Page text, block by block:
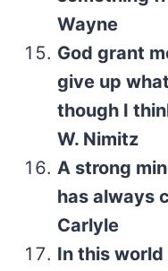
Wayne
God grant
give up
though I
W. Nimitz
A strong
has always
Carlyle
In this world